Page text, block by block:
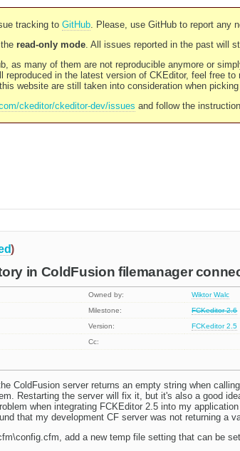
tracking to GitHub. Please, use GitHub to report any
read-only mode. All issues reported in the past will
as many of them are not reproducible anymore or
in the latest version of CKEditor, feel free to
website are still taken into consideration when
ckeditor/ckeditor-dev/issues and follow the
)
in ColdFusion filemanager
Owned by:
Wiktor Walc
Milestone:
FCKeditor 2.6
Version:
FCKeditor 2.5
Cc:
ColdFusion server returns an empty string when
Restarting the server will fix it, but it's also a good
when integrating FCKEditor 2.5 into my
that my development CF server was not returning a
add a new temp file setting that can be